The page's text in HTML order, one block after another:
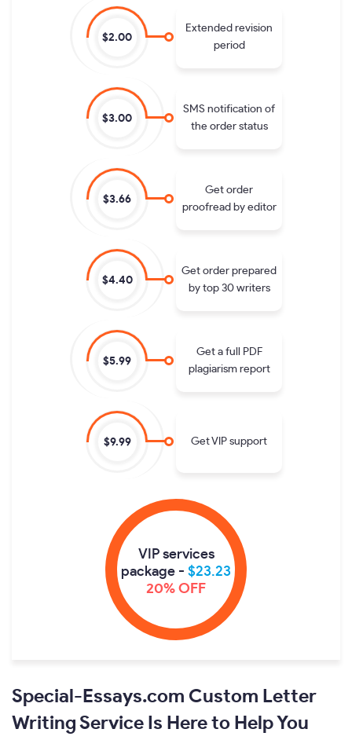
$2.00
Extended revision
period
$3.00
SMS notification of
the order status
$3.66
Get order
proofread by editor
$4.40
Get order prepared
by top 30 writers
$5.99
Get a full PDF
plagiarism report
$9.99 Get VIP support
VIP services
package - $23.23
20% OFF
Special-Essays.com Custom Letter
Writing Service Is Here to Help You